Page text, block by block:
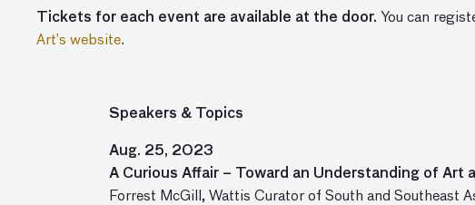
Tickets for each event are available at the door. You can
Art’s website.
Speakers & Topics
Aug. 25, 2023
A Curious Affair – Toward an Understanding of Art
Forrest McGill, Wattis Curator of South and Southeast